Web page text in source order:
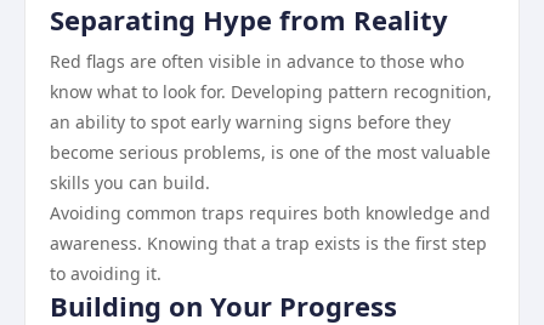
Separating Hype from Reality
Red flags are often visible in advance to those who
know what to look for. Developing pattern recognition,
an ability to spot early warning signs before they
become serious problems, is one of the most valuable
skills you can build.
Avoiding common traps requires both knowledge and
awareness. Knowing that a trap exists is the first step
to avoiding it.
Building on Your Progress